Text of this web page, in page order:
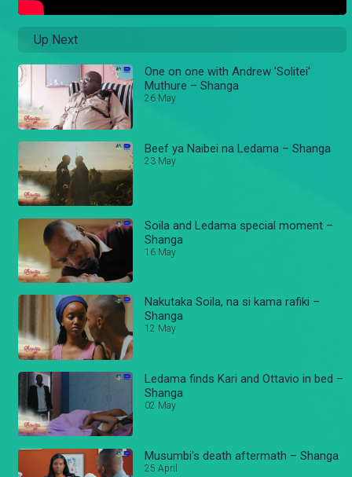
Up Next
One on one with Andrew 'Solitei'
Muthure – Shanga
26 May
Beef ya Naibei na Ledama – Shanga
23 May
Soila and Ledama special moment –
Shanga
16 May
Nakutaka Soila, na si kama rafiki –
Shanga
12 May
Ledama finds Kari and Ottavio in bed –
Shanga
02 May
Musumbi's death aftermath – Shanga
25 April